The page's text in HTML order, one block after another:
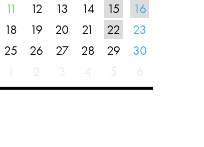
11 12 13 14 15
16
18 19 20 21 22
23
25 26 27 28 29
30